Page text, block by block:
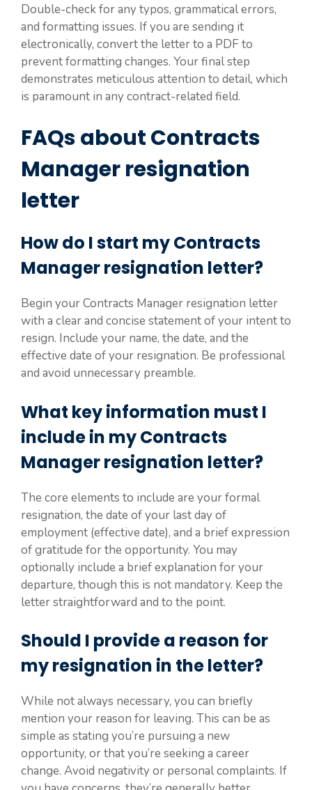
Double-check for any typos, grammatical errors,
and formatting issues. If you are sending it
electronically, convert the letter to a PDF to
prevent formatting changes. Your final step
demonstrates meticulous attention to detail, which
is paramount in any contract-related field.
FAQs about Contracts
Manager resignation
letter
How do I start my Contracts
Manager resignation letter?
Begin your Contracts Manager resignation letter
with a clear and concise statement of your intent to
resign. Include your name, the date, and the
effective date of your resignation. Be professional
and avoid unnecessary preamble.
What key information must I
include in my Contracts
Manager resignation letter?
The core elements to include are your formal
resignation, the date of your last day of
employment (effective date), and a brief expression
of gratitude for the opportunity. You may
optionally include a brief explanation for your
departure, though this is not mandatory. Keep the
letter straightforward and to the point.
Should I provide a reason for
my resignation in the letter?
While not always necessary, you can briefly
mention your reason for leaving. This can be as
simple as stating you’re pursuing a new
opportunity, or that you’re seeking a career
change. Avoid negativity or personal complaints. If